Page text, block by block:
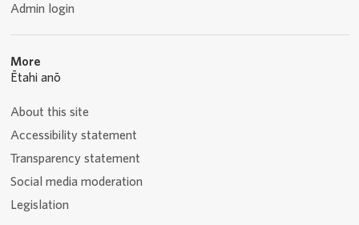
Admin login
More
Ētahi anō
About this site
Accessibility statement
Transparency statement
Social media moderation
Legislation